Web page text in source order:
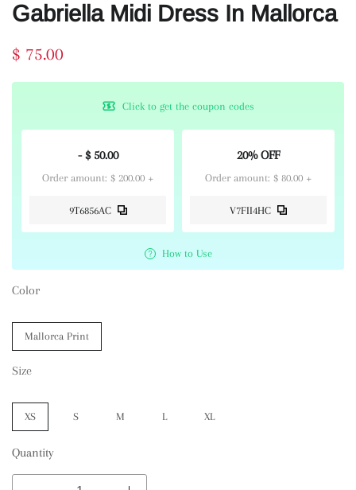
Gabriella Midi Dress In Mallorca
$ 75.00
Click to get the coupon codes
- $ 50.00
Order amount: $ 200.00 +
9T6856AC
20% OFF
Order amount: $ 80.00 +
V7FII4HC
How to Use
Color
Mallorca Print
Size
XS S M L XL
Quantity